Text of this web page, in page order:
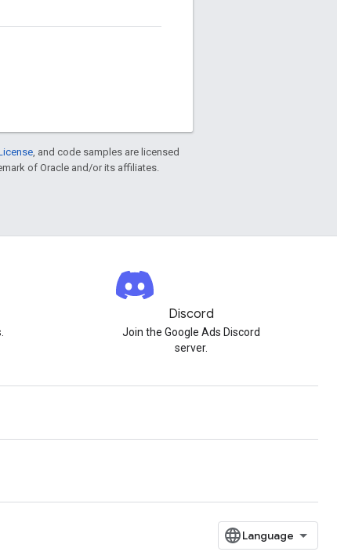
, and code samples are licensed
of Oracle and/or its affiliates.
Discord
Join the Google Ads Discord
server.